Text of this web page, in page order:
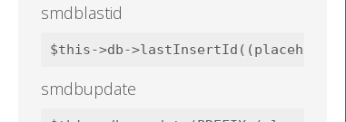
smdblastid
smdbupdate